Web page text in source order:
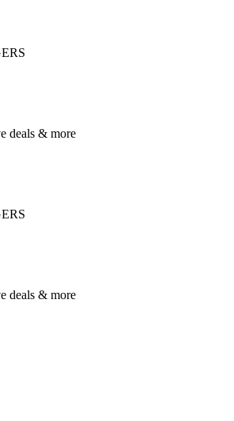
deals & more
deals & more